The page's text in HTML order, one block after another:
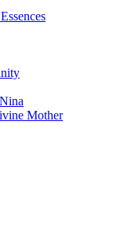
Mother